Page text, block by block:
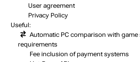
User agreement
Privacy Policy
Useful:
Automatic PC comparison with game
requirements
Fee inclusion of payment systems